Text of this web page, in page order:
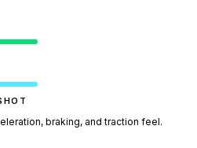
braking, and traction feel.